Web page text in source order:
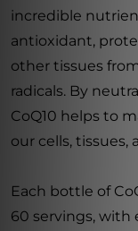
incredible
antioxidant,
other tissues
radicals. By
CoQ10 helps to
our cells, tissues,
Each bottle of
60 servings, with